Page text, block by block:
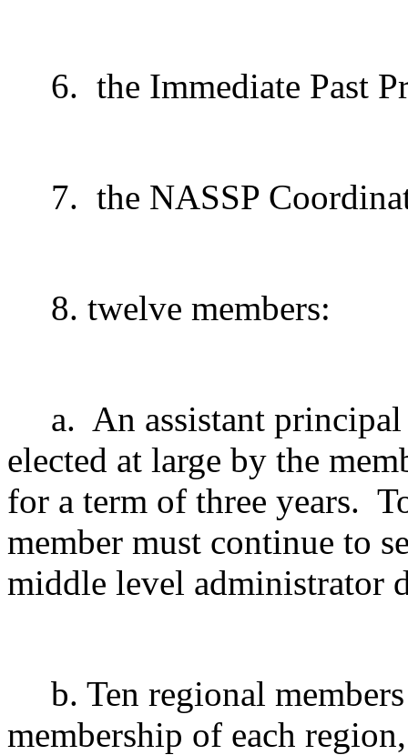
6. the Immediate Past
7. the NASSP
8. twelve members:
a. An assistant
elected at large by the
for a term of three years.
member must continue to
middle level administrator
b. Ten regional
membership of each